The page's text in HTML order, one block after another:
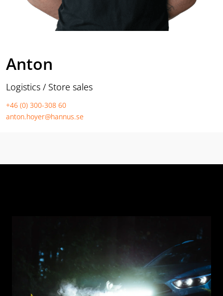
Anton
Logistics / Store sales
+46 (0) 300-308 60
anton.hoyer@hannus.se